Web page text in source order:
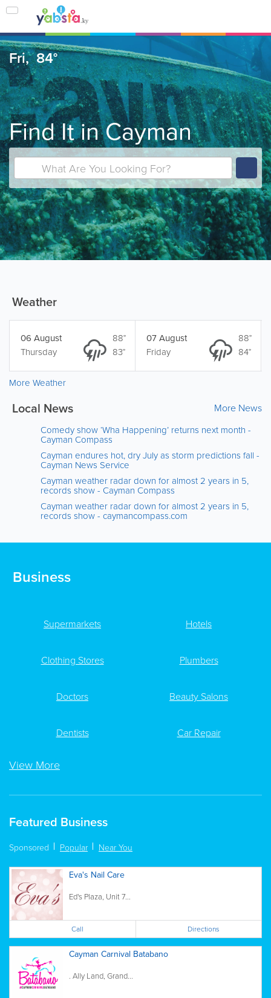
Fri,84°
Find It in Cayman
Weather
88°
83°
06 August
Thursday
88°
84°
07 August
Friday
More Weather
Local News More News
Comedy show ‘Wha Happening’ returns next month -
Cayman Compass
Cayman endures hot, dry July as storm predictions fall -
Cayman News Service
Cayman weather radar down for almost 2 years in 5,
records show - Cayman Compass
Cayman weather radar down for almost 2 years in 5,
records show - caymancompass.com
Business
Supermarkets Hotels
Clothing Stores Plumbers
Doctors Beauty Salons
Dentists Car Repair
View More
Featured Business
Sponsored Popular Near You
Eva's Nail Care
Ed's Plaza, Unit 7...
Call Directions
Cayman Carnival Batabano
. Ally Land, Grand...